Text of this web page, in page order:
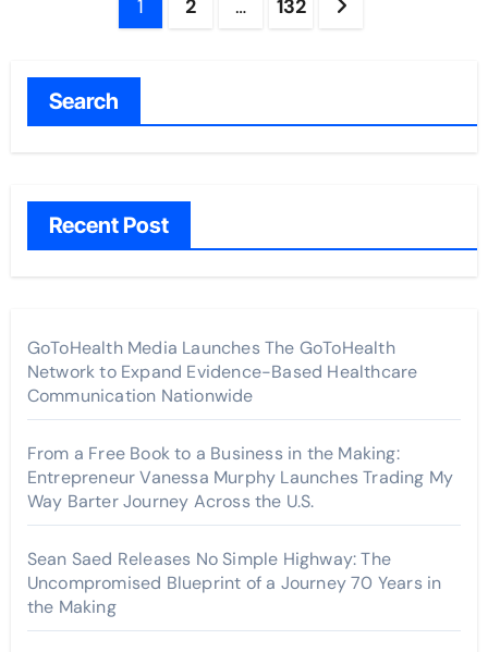
1 2 … 132
Search
Recent Post
GoToHealth Media Launches The GoToHealth
Network to Expand Evidence-Based Healthcare
Communication Nationwide
From a Free Book to a Business in the Making:
Entrepreneur Vanessa Murphy Launches Trading My
Way Barter Journey Across the U.S.
Sean Saed Releases No Simple Highway: The
Uncompromised Blueprint of a Journey 70 Years in
the Making